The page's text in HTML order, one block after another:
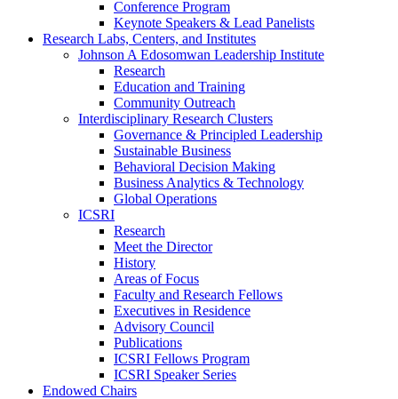
Conference Program
Keynote Speakers & Lead Panelists
Research Labs, Centers, and Institutes
Johnson A Edosomwan Leadership Institute
Research
Education and Training
Community Outreach
Interdisciplinary Research Clusters
Governance & Principled Leadership
Sustainable Business
Behavioral Decision Making
Business Analytics & Technology
Global Operations
ICSRI
Research
Meet the Director
History
Areas of Focus
Faculty and Research Fellows
Executives in Residence
Advisory Council
Publications
ICSRI Fellows Program
ICSRI Speaker Series
Endowed Chairs